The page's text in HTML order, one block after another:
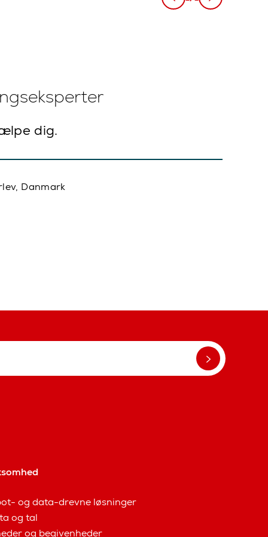
dig.
Danmark
og data-drevne løsninger
og tal
og begivenheder